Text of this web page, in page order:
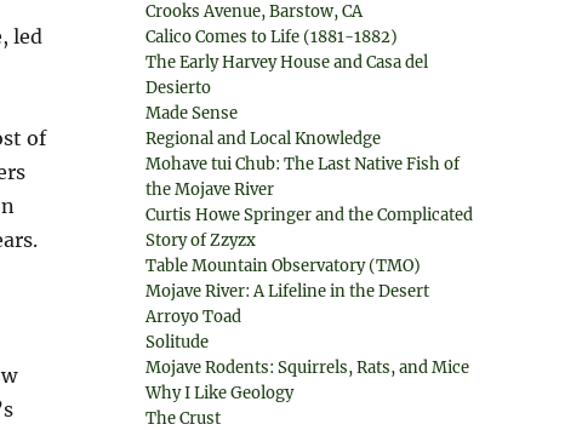
led
of
Crooks Avenue, Barstow, CA
Calico Comes to Life (1881-1882)
The Early Harvey House and Casa del
Desierto
Made Sense
Regional and Local Knowledge
Mohave tui Chub: The Last Native Fish of
the Mojave River
Curtis Howe Springer and the Complicated
Story of Zzyzx
Table Mountain Observatory (TMO)
Mojave River: A Lifeline in the Desert
Arroyo Toad
Solitude
Mojave Rodents: Squirrels, Rats, and Mice
Why I Like Geology
The Crust